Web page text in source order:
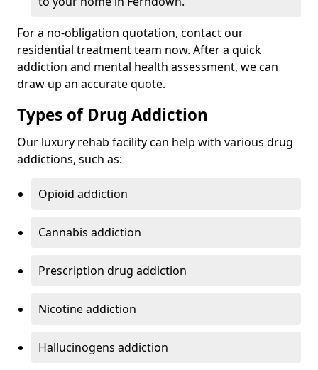
For a no-obligation quotation, contact our
residential treatment team now. After a quick
addiction and mental health assessment, we can
draw up an accurate quote.
Types of Drug Addiction
Our luxury rehab facility can help with various drug
addictions, such as:
Opioid addiction
Cannabis addiction
Prescription drug addiction
Nicotine addiction
Hallucinogens addiction